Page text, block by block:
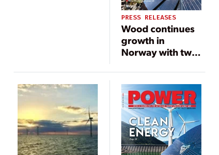
PRESS RELEASES
Wood continues
growth in
Norway with two
contracts